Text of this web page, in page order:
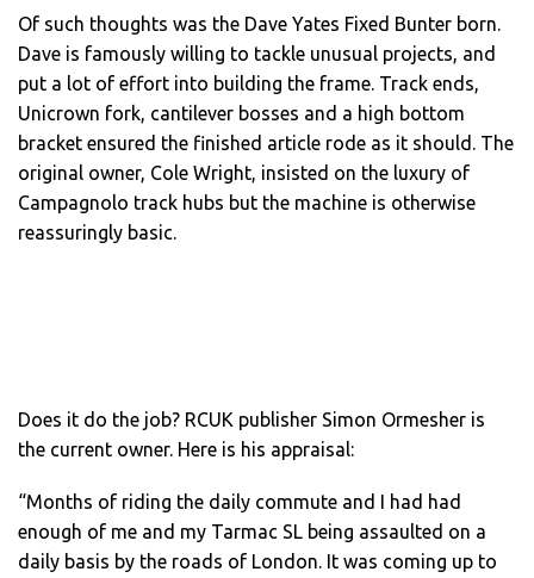
Of such thoughts was the Dave Yates Fixed Bunter born.
Dave is famously willing to tackle unusual projects, and
put a lot of effort into building the frame. Track ends,
Unicrown fork, cantilever bosses and a high bottom
bracket ensured the finished article rode as it should. The
original owner, Cole Wright, insisted on the luxury of
Campagnolo track hubs but the machine is otherwise
reassuringly basic.
Does it do the job? RCUK publisher Simon Ormesher is
the current owner. Here is his appraisal:
“Months of riding the daily commute and I had had
enough of me and my Tarmac SL being assaulted on a
daily basis by the roads of London. It was coming up to